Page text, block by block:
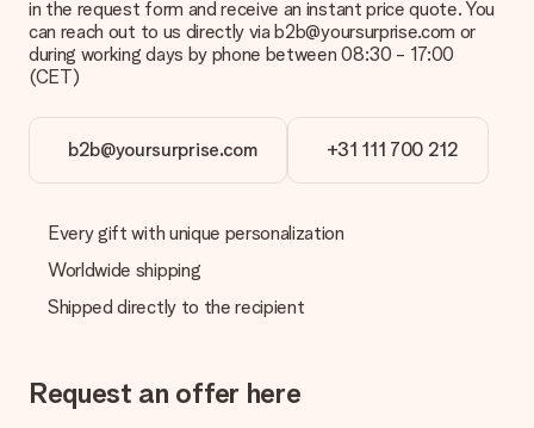
in the request form and receive an instant price quote. You
can reach out to us directly via b2b@yoursurprise.com or
during working days by phone between 08:30 - 17:00
(CET)
b2b@yoursurprise.com +31 111 700 212
Every gift with unique personalization
Worldwide shipping
Shipped directly to the recipient
Request an offer here